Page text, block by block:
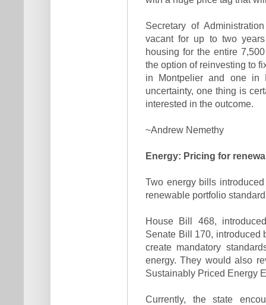
Secretary of
vacant for up to two
housing for the entire
the option of reinvesting to
in Montpelier and one in
uncertainty, one thing is
interested in the outcome.
~Andrew Nemethy
Energy: Pricing for
Two energy bills
renewable portfolio
House Bill 468,
Senate Bill 170, introduced
create mandatory
energy. They would also
Sustainably Priced Energy
Currently, the state